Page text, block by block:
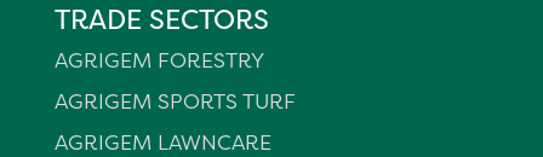
TRADE SECTORS
AGRIGEM FORESTRY
AGRIGEM SPORTS TURF
AGRIGEM LAWNCARE